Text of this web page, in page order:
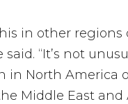
in other regions
said. “It’s not
in North America
Middle East and